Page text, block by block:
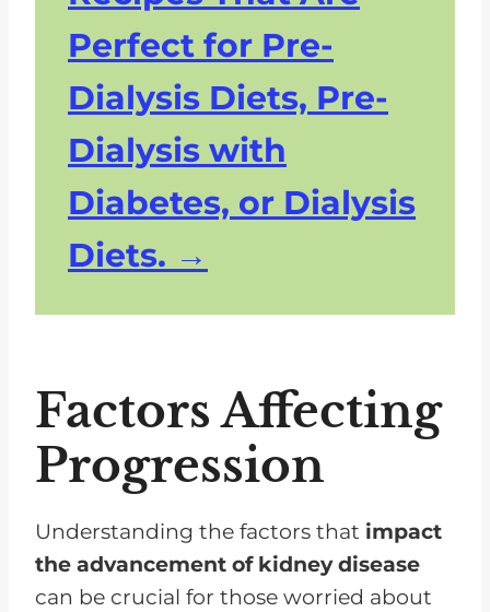
Perfect for Pre-
Dialysis Diets, Pre-
Dialysis with
Diabetes, or Dialysis
Diets.
Factors Affecting
Progression
Understanding the factors that impact
the advancement of kidney disease
can be crucial for those worried about